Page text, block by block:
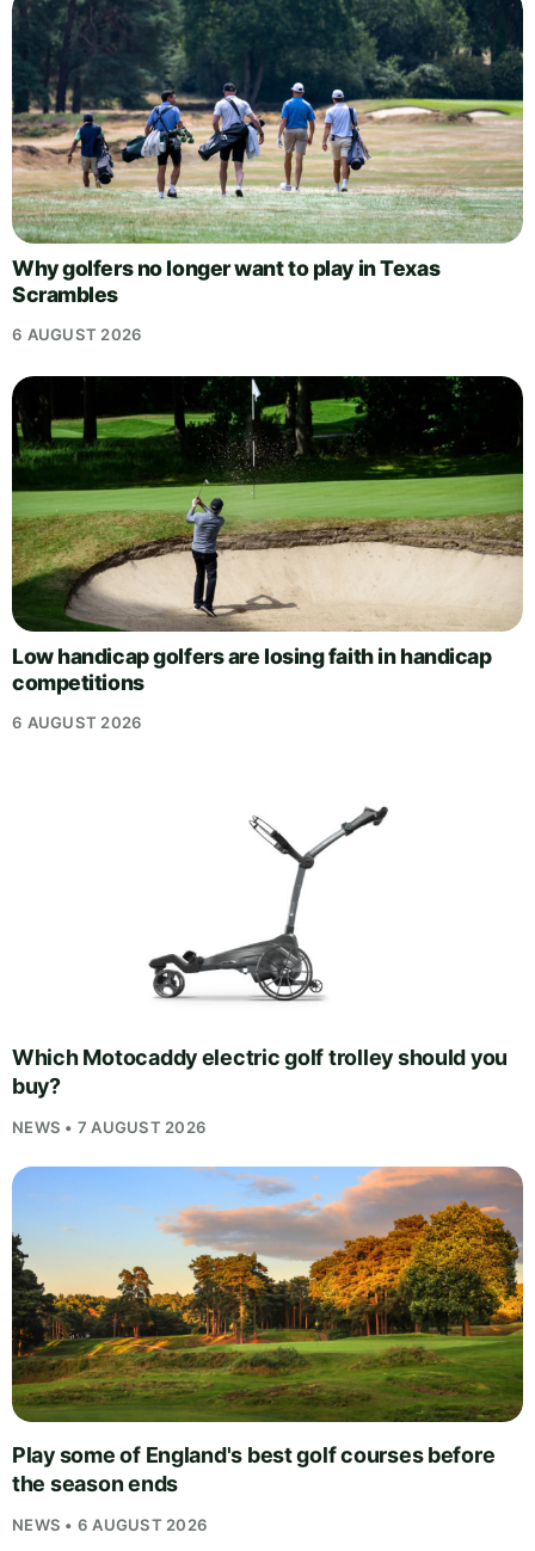
Why golfers no longer want to play in Texas
Scrambles
6 AUGUST 2026
Low handicap golfers are losing faith in handicap
competitions
6 AUGUST 2026
Which Motocaddy electric golf trolley should you
buy?
NEWS • 7 AUGUST 2026
Play some of England's best golf courses before
the season ends
NEWS • 6 AUGUST 2026